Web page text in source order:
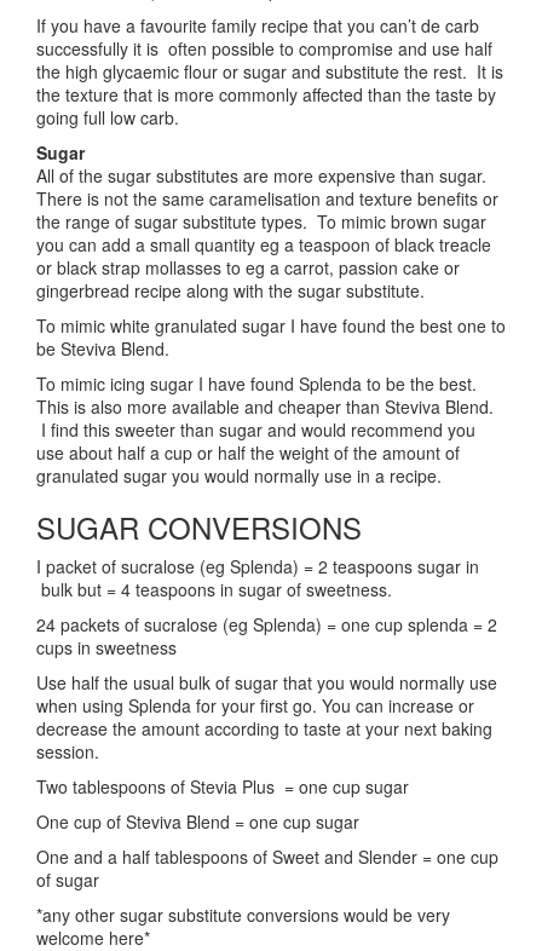
If you have a favourite family recipe that you can’t de carb
successfully it is often possible to compromise and use half
the high glycaemic flour or sugar and substitute the rest. It is
the texture that is more commonly affected than the taste by
going full low carb.
Sugar
All of the sugar substitutes are more expensive than sugar.
There is not the same caramelisation and texture benefits or
the range of sugar substitute types. To mimic brown sugar
you can add a small quantity eg a teaspoon of black treacle
or black strap mollasses to eg a carrot, passion cake or
gingerbread recipe along with the sugar substitute.
To mimic white granulated sugar I have found the best one to
be Steviva Blend.
To mimic icing sugar I have found Splenda to be the best.
This is also more available and cheaper than Steviva Blend.
I find this sweeter than sugar and would recommend you
use about half a cup or half the weight of the amount of
granulated sugar you would normally use in a recipe.
SUGAR CONVERSIONS
I packet of sucralose (eg Splenda) = 2 teaspoons sugar in
bulk but = 4 teaspoons in sugar of sweetness.
24 packets of sucralose (eg Splenda) = one cup splenda = 2
cups in sweetness
Use half the usual bulk of sugar that you would normally use
when using Splenda for your first go. You can increase or
decrease the amount according to taste at your next baking
session.
Two tablespoons of Stevia Plus = one cup sugar
One cup of Steviva Blend = one cup sugar
One and a half tablespoons of Sweet and Slender = one cup
of sugar
*any other sugar substitute conversions would be very
welcome here*